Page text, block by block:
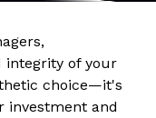
integrity of your
choice—it's
investment and